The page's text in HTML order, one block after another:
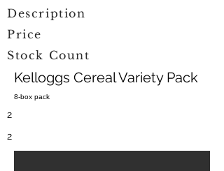
Kelloggs Cereal Variety Pack
8-box pack
Description
Price
Stock Count
2
2